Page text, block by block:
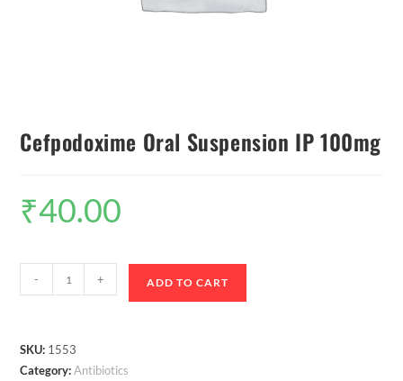
Cefpodoxime Oral Suspension IP 100mg
₹40.00
- + ADD TO CART
SKU: 1553
Category:Antibiotics